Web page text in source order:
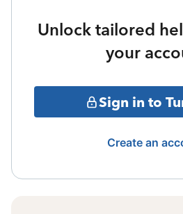
Unlock tailored
your
Sign in to
Create an